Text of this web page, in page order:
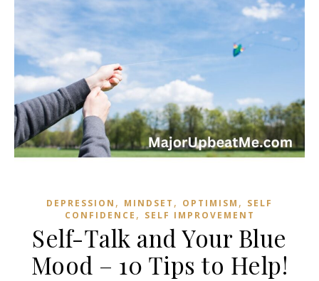
DEPRESSION , MINDSET , OPTIMISM , SELF
CONFIDENCE , SELF IMPROVEMENT
Self-Talk and Your Blue
Mood – 10 Tips to Help!